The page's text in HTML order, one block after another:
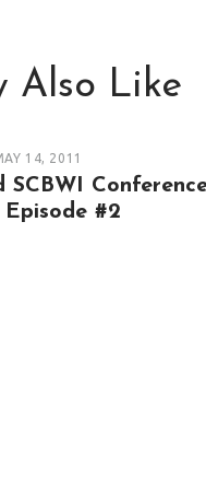
Also Like
14, 2011
SCBWI
Episode #2